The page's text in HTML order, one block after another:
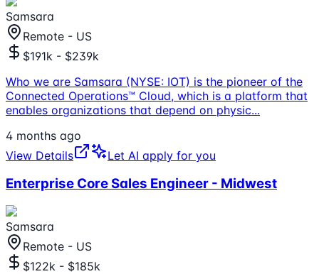
Samsara
Remote - US
$191k - $239k
Who we are Samsara (NYSE: IOT) is the pioneer of the
Connected Operations™ Cloud, which is a platform that
enables organizations that depend on physic...
4 months ago
View Details
Let AI apply for you
Enterprise Core Sales Engineer - Midwest
Samsara
Remote - US
$122k - $185k